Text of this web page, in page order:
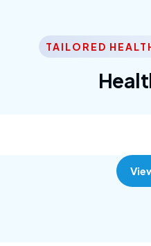
TAILORED
Corporate Plan